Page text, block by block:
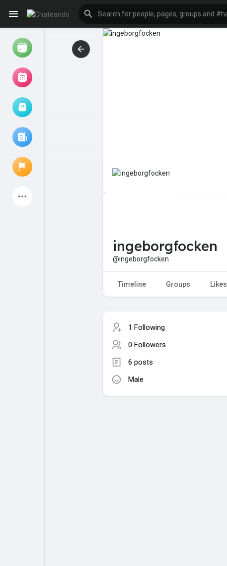
Liked Pages
Explore
Games
ingeborgfocken
@ingeborgfocken
Timeline Groups Likes
1 Following
0 Followers
6 posts
Male